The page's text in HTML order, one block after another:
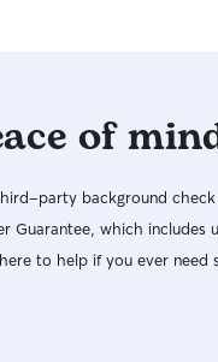
of
party background
Guarantee, which
to help if you ever need